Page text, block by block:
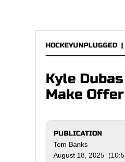
HOCKEYUNPLUGGED |
Kyle
Make
PUBLICATION
Tom Banks
August 18, 2025